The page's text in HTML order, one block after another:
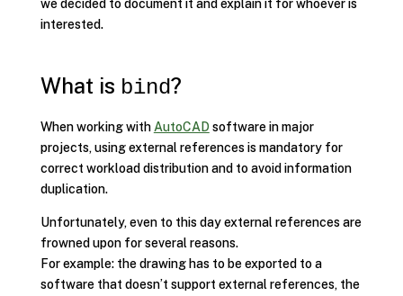
we decided to document it and explain it for whoever is
interested.
What is bind?
When working with AutoCADsoftware in major
projects, using external references is mandatory for
correct workload distribution and to avoid information
duplication.
Unfortunately, even to this day external references are
frowned upon for several reasons.
For example: the drawing has to be exported to a
software that doesn’t support external references, the